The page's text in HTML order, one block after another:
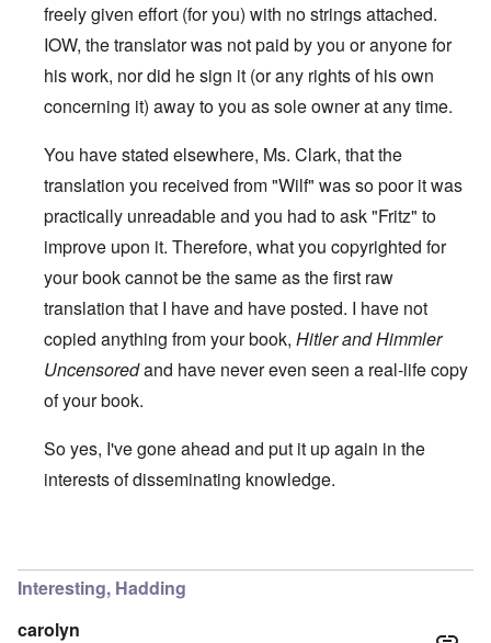
freely given effort (for you) with no strings attached.
IOW, the translator was not paid by you or anyone for
his work, nor did he sign it (or any rights of his own
concerning it) away to you as sole owner at any time.
You have stated elsewhere, Ms. Clark, that the
translation you received from "Wilf" was so poor it was
practically unreadable and you had to ask "Fritz" to
improve upon it. Therefore, what you copyrighted for
your book cannot be the same as the first raw
translation that I have and have posted. I have not
copied anything from your book, Hitler and Himmler
Uncensoredand have never even seen a real-life copy
of your book.
So yes, I've gone ahead and put it up again in the
interests of disseminating knowledge.
Interesting, Hadding
carolyn